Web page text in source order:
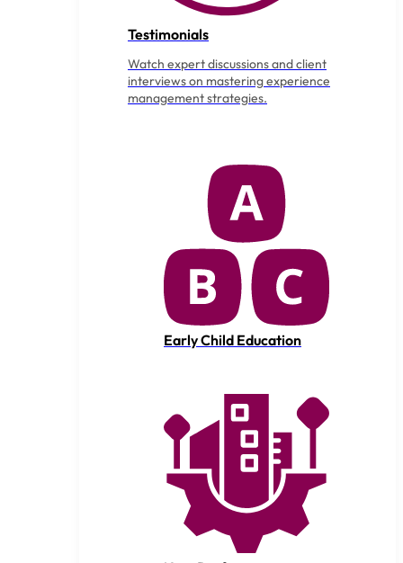
Testimonials
Watch expert discussions and client
interviews on mastering experience
management strategies.
Early Child Education